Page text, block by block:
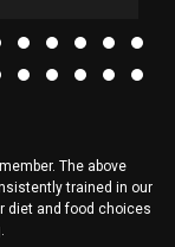
The above
trained in our
diet and food choices